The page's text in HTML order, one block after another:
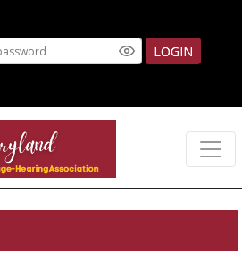
LOGIN